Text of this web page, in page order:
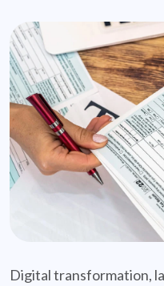
Digital transformation,